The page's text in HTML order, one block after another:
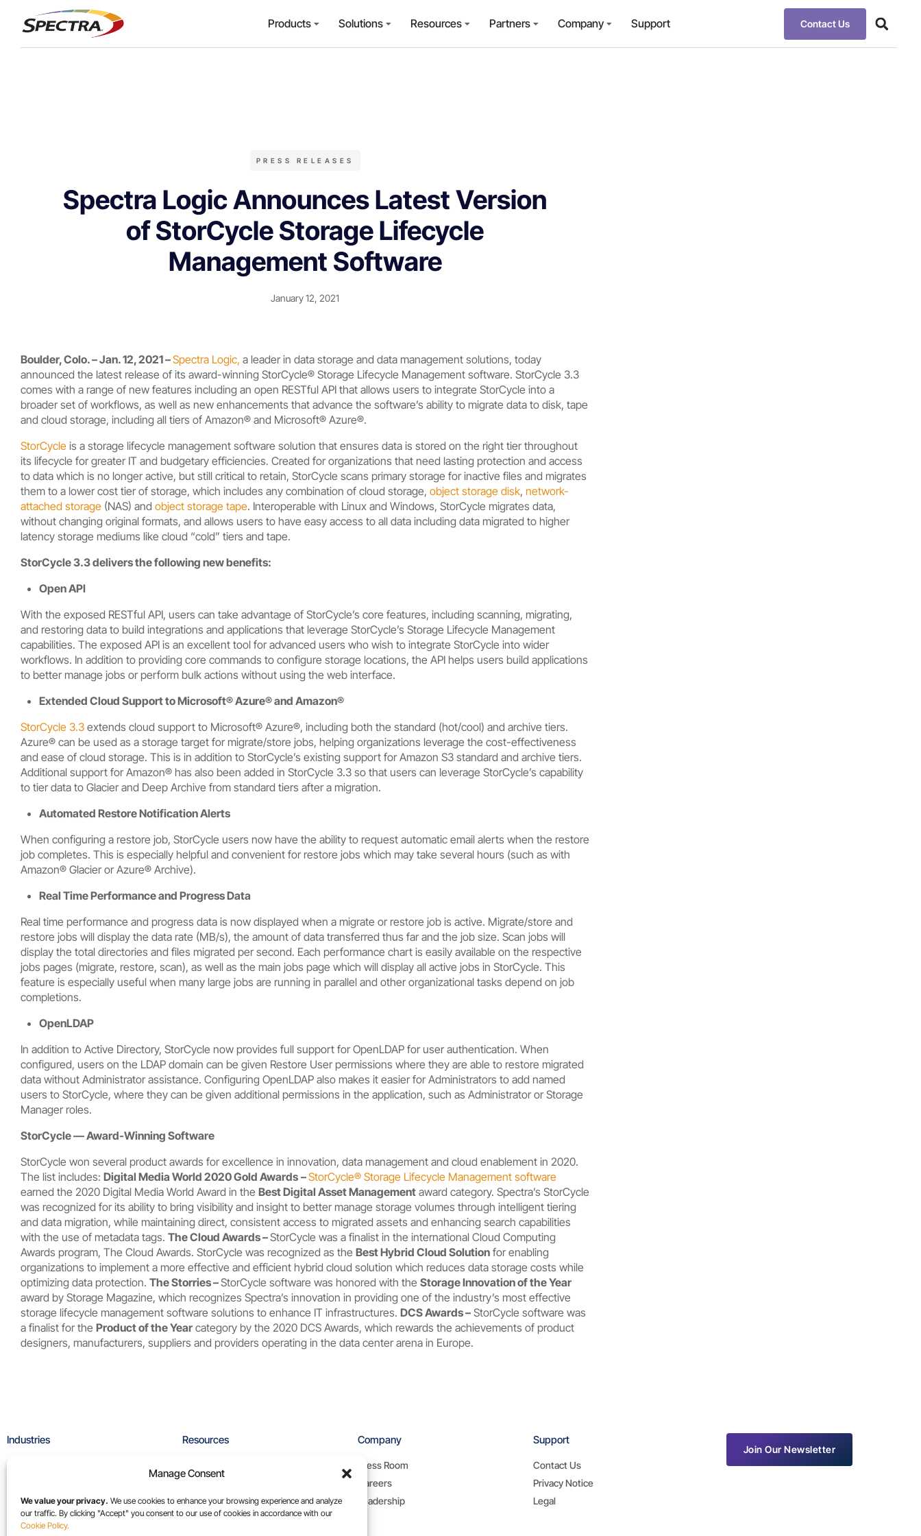
Manage Consent
We value your privacy. We use cookies to enhance your browsing experience and analyze
our traffic. By clicking "Accept" you consent to our use of cookies in accordance with our
Cookie Policy.
Products Solutions Resources Partners Company Support Contact Us
PRESS RELEASES
Spectra Logic Announces Latest Version
of StorCycle Storage Lifecycle
Management Software
January 12, 2021
Boulder, Colo. – Jan. 12, 2021 –Spectra Logic, a leader in data storage and data management solutions, today
announced the latest release of its award-winning StorCycle® Storage Lifecycle Management software. StorCycle 3.3
comes with a range of new features including an open RESTful API that allows users to integrate StorCycle into a
broader set of workflows, as well as new enhancements that advance the software’s ability to migrate data to disk, tape
and cloud storage, including all tiers of Amazon® and Microsoft® Azure®.
StorCycle is a storage lifecycle management software solution that ensures data is stored on the right tier throughout
its lifecycle for greater IT and budgetary efficiencies. Created for organizations that need lasting protection and access
to data which is no longer active, but still critical to retain, StorCycle scans primary storage for inactive files and migrates
them to a lower cost tier of storage, which includes any combination of cloud storage, object storage disk, network-
attached storage (NAS) and object storage tape. Interoperable with Linux and Windows, StorCycle migrates data,
without changing original formats, and allows users to have easy access to all data including data migrated to higher
latency storage mediums like cloud “cold” tiers and tape.
StorCycle 3.3 delivers the following new benefits:
Open API
With the exposed RESTful API, users can take advantage of StorCycle’s core features, including scanning, migrating,
and restoring data to build integrations and applications that leverage StorCycle’s Storage Lifecycle Management
capabilities. The exposed API is an excellent tool for advanced users who wish to integrate StorCycle into wider
workflows. In addition to providing core commands to configure storage locations, the API helps users build applications
to better manage jobs or perform bulk actions without using the web interface.
Extended Cloud Support toMicrosoft® Azure®andAmazon®
StorCycle 3.3 extends cloud support to Microsoft® Azure®, including both the standard (hot/cool) and archive tiers.
Azure® can be used as a storage target for migrate/store jobs, helping organizations leverage the cost-effectiveness
and ease of cloud storage. This is in addition to StorCycle’s existing support for Amazon S3 standard and archive tiers.
Additional support for Amazon® has also been added in StorCycle 3.3 so that users can leverage StorCycle’s capability
to tier data to Glacier and Deep Archive from standard tiers after a migration.
Automated Restore Notification Alerts
When configuring a restore job, StorCycle users now have the ability to request automatic email alerts when the restore
job completes. This is especially helpful and convenient for restore jobs which may take several hours (such as with
Amazon® Glacier or Azure® Archive).
Real Time Performance and Progress Data
Real time performance and progress data is now displayed when a migrate or restore job is active. Migrate/store and
restore jobs will display the data rate (MB/s), the amount of data transferred thus far and the job size. Scan jobs will
display the total directories and files migrated per second. Each performance chart is easily available on the respective
jobs pages (migrate, restore, scan), as well as the main jobs page which will display all active jobs in StorCycle. This
feature is especially useful when many large jobs are running in parallel and other organizational tasks depend on job
completions.
OpenLDAP
In addition to Active Directory, StorCycle now provides full support for OpenLDAP for user authentication. When
configured, users on the LDAP domain can be given Restore User permissions where they are able to restore migrated
data without Administrator assistance. Configuring OpenLDAP also makes it easier for Administrators to add named
users to StorCycle, where they can be given additional permissions in the application, such as Administrator or Storage
Manager roles.
StorCycle — Award-Winning Software
StorCycle won several product awards for excellence in innovation, data management and cloud enablement in 2020.
The list includes: Digital Media World 2020 Gold Awards –StorCycle® Storage Lifecycle Management software
earned the 2020 Digital Media World Award in the Best Digital Asset Management award category. Spectra’s StorCycle
was recognized for its ability to bring visibility and insight to better manage storage volumes through intelligent tiering
and data migration, while maintaining direct, consistent access to migrated assets and enhancing search capabilities
with the use of metadata tags. The Cloud Awards –StorCycle was a finalist in the international Cloud Computing
Awards program, The Cloud Awards. StorCycle was recognized as the Best Hybrid Cloud Solution for enabling
organizations to implement a more effective and efficient hybrid cloud solution which reduces data storage costs while
optimizing data protection. The Storries –StorCycle software was honored with the Storage Innovation of the Year
award by Storage Magazine, which recognizes Spectra’s innovation in providing one of the industry’s most effective
storage lifecycle management software solutions to enhance IT infrastructures. DCS Awards – StorCycle software was
a finalist for the Product of the Year category by the 2020 DCS Awards, which rewards the achievements of product
designers, manufacturers, suppliers and providers operating in the data center arena in Europe.
Industries
Sports Media
Universities
Resources
Collateral
Videos
Company
Press Room
Careers
Leadership
Support
Contact Us
Privacy Notice
Legal
Join Our Newsletter